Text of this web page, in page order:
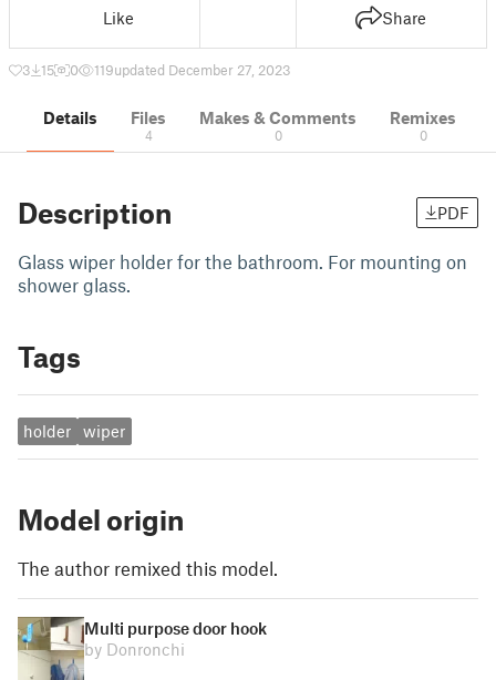
Like Share
3 15 0 119updated December 27, 2023
Details Files
4
Makes & Comments
0
Remixes
0
Description PDF
Glass wiper holder for the bathroom. For mounting on
shower glass.
Tags
holder wiper
Model origin
The author remixed this model.
Multi purpose door hook
by Donronchi